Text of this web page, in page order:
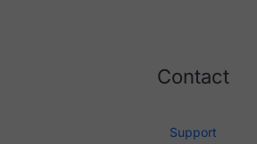
Contact
Support